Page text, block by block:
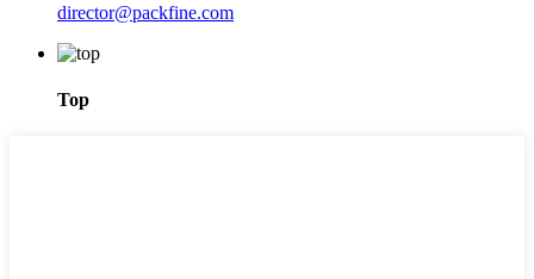
director@packfine.com
Top